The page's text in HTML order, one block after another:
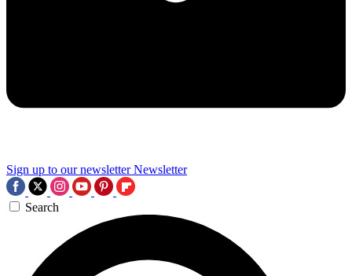
Sign up to our newsletter Newsletter
Search